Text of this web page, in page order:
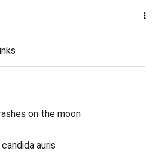
on the moon
auris